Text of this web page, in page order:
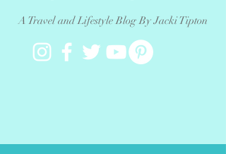
A Travel and Lifestyle Blog By Jacki Tipton